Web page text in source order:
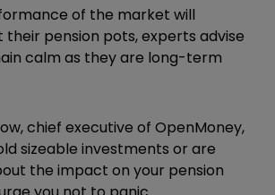
of the market will
pension pots, experts advise
calm as they are long-term
chief executive of OpenMoney,
sizeable investments or are
the impact on your pension